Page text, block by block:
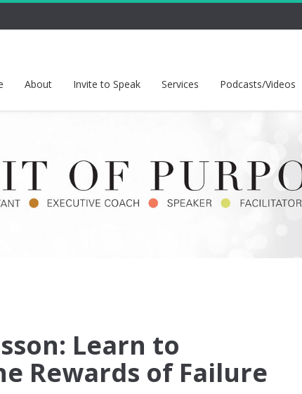
About Invite to Speak Services Podcasts/Videos
Learn to
Rewards of Failure